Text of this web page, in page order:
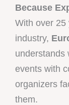
Because
With over 25
industry,
understands
events with
organizers
them.